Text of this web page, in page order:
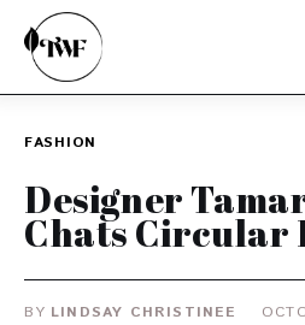
Categories
FASHION
Designer
Chats Circular
BY LINDSAY CHRISTINEE